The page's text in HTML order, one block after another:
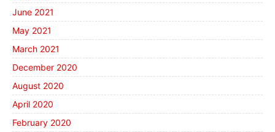
June 2021
May 2021
March 2021
December 2020
August 2020
April 2020
February 2020